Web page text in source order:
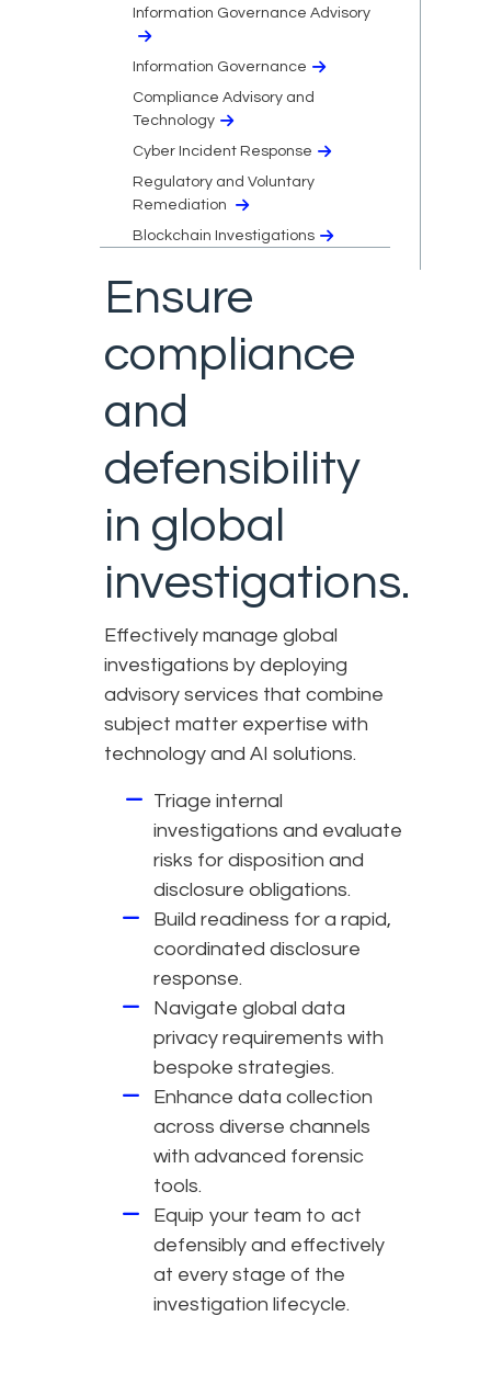
Information Governance Advisory
Information Governance
Compliance Advisory and
Technology
Cyber Incident Response
Regulatory and Voluntary
Remediation
Blockchain Investigations
Ensure
compliance
and
defensibility
in global
investigations.
Effectively manage global
investigations by deploying
advisory services that combine
subject matter expertise with
technology and AI solutions.
Triage internal
investigations and evaluate
risks for disposition and
disclosure obligations.
Build readiness for a rapid,
coordinated disclosure
response.
Navigate global data
privacy requirements with
bespoke strategies.
Enhance data collection
across diverse channels
with advanced forensic
tools.
Equip your team to act
defensibly and effectively
at every stage of the
investigation lifecycle.